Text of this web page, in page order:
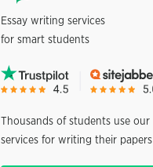
Essay writing services
for smart students
Thousands of students use our
services for writing their papers